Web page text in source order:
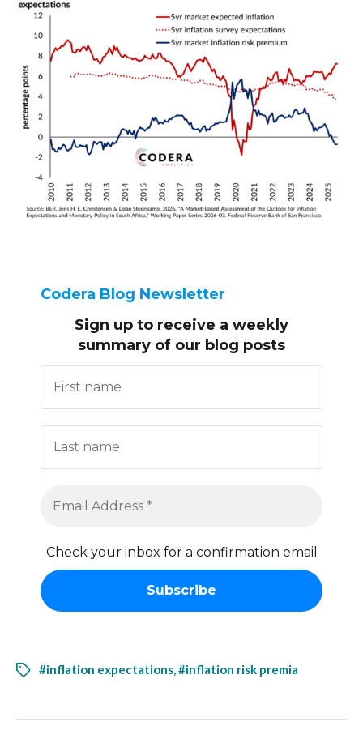
Codera Blog Newsletter
Sign up to receive a weekly
summary of our blog posts
Check your inbox for a confirmation email
#inflation expectations,#inflation risk premia